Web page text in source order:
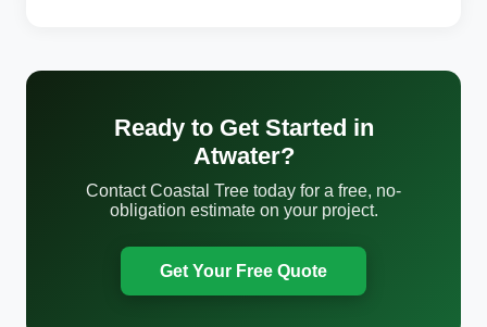
Ready to Get Started in
Atwater?
Contact Coastal Tree today for a free, no-
obligation estimate on your project.
Get Your Free Quote